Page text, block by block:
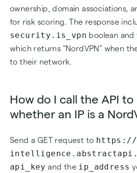
ownership, domain associations,
for risk scoring. The response
security.is_vpn boolean and
which returns "NordVPN" when
to their network.
How do I call the API
whether an IP is a
Send a GET request to
api_key and the ip_address